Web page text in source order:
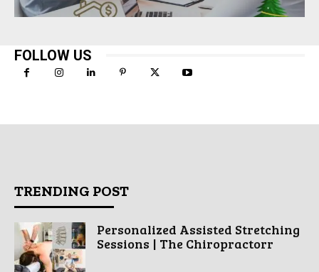
FOLLOW US
TRENDING POST
Personalized Assisted Stretching
Sessions | The Chiropractorr